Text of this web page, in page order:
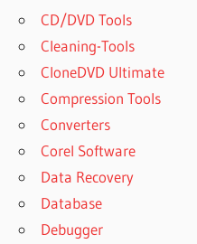
CD/DVD Tools
Cleaning-Tools
CloneDVD Ultimate
Compression Tools
Converters
Corel Software
Data Recovery
Database
Debugger